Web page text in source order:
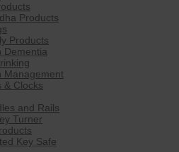
Products
Products
Dementia
Management
& Clocks
and Rails
Turner
Key Safe